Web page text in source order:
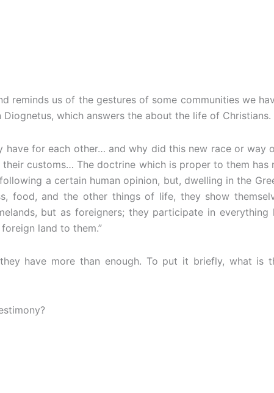
us of the gestures of some communities we
which answers the about the life of Christians.
for each other… and why did this new race or way
customs… The doctrine which is proper to them
a certain human opinion, but, dwelling in the
food, and the other things of life, they show
but as foreigners; they participate in
land to them.”
have more than enough. To put it briefly, what